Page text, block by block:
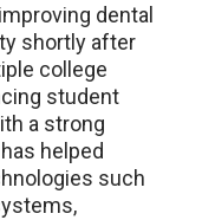
dental
shortly after
college
student
a strong
helped
such